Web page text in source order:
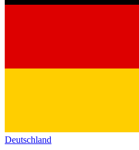
Deutschland